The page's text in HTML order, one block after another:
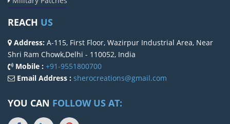
REACH US
Address: A-115, First Floor, Wazirpur Industrial Area, Near
Shri Ram Chowk,Delhi - 110052, India
Mobile : +91-9551800700
Email Address : sherocreations@gmail.com
YOU CAN FOLLOW US AT: